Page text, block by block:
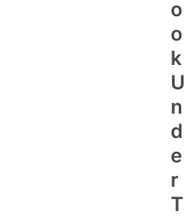
O
O
K
U
N
D
E
R
T